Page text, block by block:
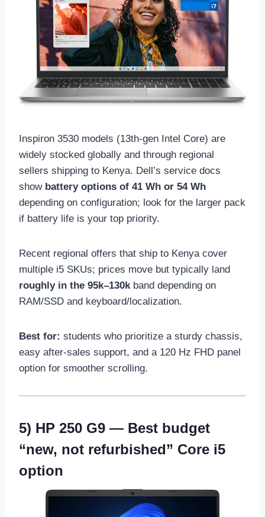
Inspiron 3530 models (13th-gen Intel Core) are
widely stocked globally and through regional
sellers shipping to Kenya. Dell’s service docs
show battery options of 41 Wh or 54 Wh
depending on configuration; look for the larger pack
if battery life is your top priority.
Recent regional offers that ship to Kenya cover
multiple i5 SKUs; prices move but typically land
roughly in the 95k–130kband depending on
RAM/SSD and keyboard/localization.
Best for: students who prioritize a sturdy chassis,
easy after-sales support, and a 120 Hz FHD panel
option for smoother scrolling.
5) HP 250 G9 — Best budget
“new, not refurbished” Core i5
option